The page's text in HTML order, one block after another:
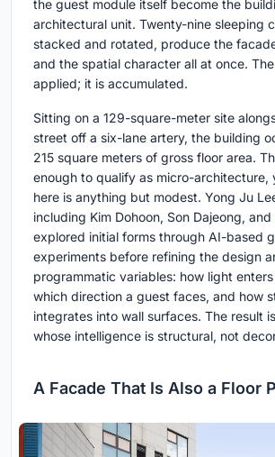
the guest module itself become the
architectural unit. Twenty-nine sleeping
stacked and rotated, produce the
and the spatial character all at once.
applied; it is accumulated.
Sitting on a 129-square-meter site
street off a six-lane artery, the building
215 square meters of gross floor area.
enough to qualify as micro-architecture,
here is anything but modest. Yong Ju
including Kim Dohoon, Son Dajeong,
explored initial forms through AI-based
experiments before refining the design
programmatic variables: how light
which direction a guest faces, and how
integrates into wall surfaces. The result
whose intelligence is structural, not
A Facade That Is Also a Floor